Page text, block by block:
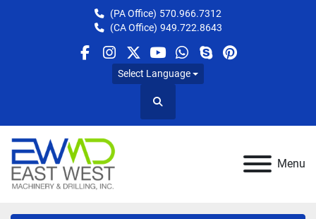
(PA Office) 570.966.7312
(CA Office) 949.722.8643
facebook
instagram
twitteryoutube
whatsapp
skypepinterest
Select Language
Search
Menu